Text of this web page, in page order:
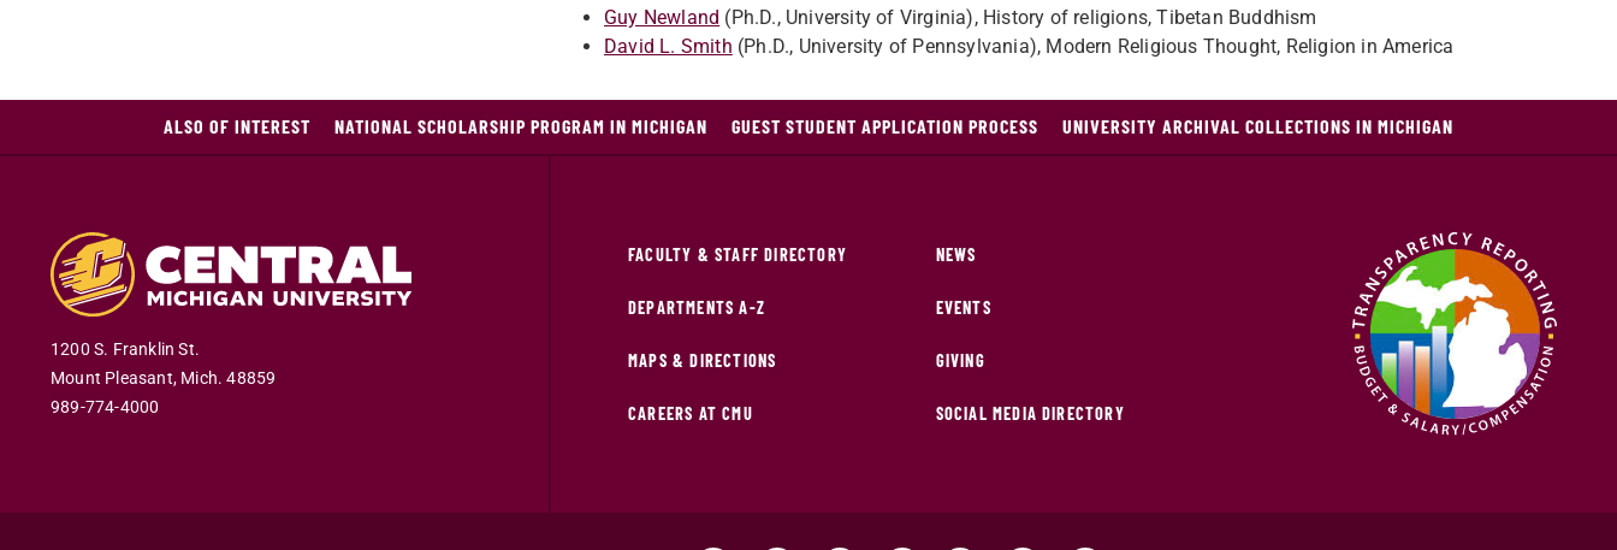
Guy Newland (Ph.D., University of Virginia), History of religions, Tibetan Buddhism
David L. Smith (Ph.D., University of Pennsylvania), Modern Religious Thought, Religion in America
ALSO OF INTEREST NATIONAL SCHOLARSHIP PROGRAM IN MICHIGAN GUEST STUDENT APPLICATION PROCESS UNIVERSITY ARCHIVAL COLLECTIONS IN MICHIGAN
1200 S. Franklin St.
Mount Pleasant, Mich.48859
989-774-4000
FACULTY & STAFF DIRECTORY
DEPARTMENTS A-Z
MAPS & DIRECTIONS
CAREERS AT CMU
NEWS
EVENTS
GIVING
SOCIAL MEDIA DIRECTORY